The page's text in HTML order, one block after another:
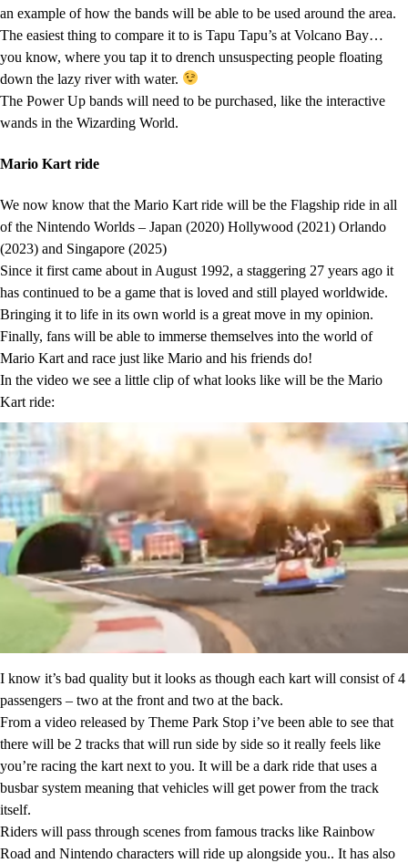
an example of how the bands will be able to be used around the area.
The easiest thing to compare it to is Tapu Tapu’s at Volcano Bay…
you know, where you tap it to drench unsuspecting people floating
down the lazy river with water.
The Power Up bands will need to be purchased, like the interactive
wands in the Wizarding World.
Mario Kart ride
We now know that the Mario Kart ride will be the Flagship ride in all
of the Nintendo Worlds – Japan (2020) Hollywood (2021) Orlando
(2023) and Singapore (2025)
Since it first came about in August 1992, a staggering 27 years ago it
has continued to be a game that is loved and still played worldwide.
Bringing it to life in its own world is a great move in my opinion.
Finally, fans will be able to immerse themselves into the world of
Mario Kart and race just like Mario and his friends do!
In the video we see a little clip of what looks like will be the Mario
Kart ride:
I know it’s bad quality but it looks as though each kart will consist of 4
passengers – two at the front and two at the back.
From a video released by Theme Park Stop i’ve been able to see that
there will be 2 tracks that will run side by side so it really feels like
you’re racing the kart next to you. It will be a dark ride that uses a
busbar system meaning that vehicles will get power from the track
itself.
Riders will pass through scenes from famous tracks like Rainbow
Road and Nintendo characters will ride up alongside you.. It has also